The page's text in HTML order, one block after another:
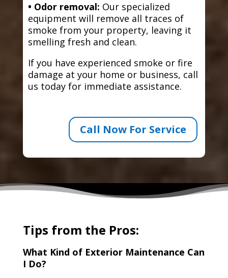
• Odor removal: Our specialized
equipment will remove all traces of
smoke from your property, leaving it
smelling fresh and clean.
If you have experienced smoke or fire
damage at your home or business, call
us today for immediate assistance.
Call Now For Service
Tips from the Pros:
What Kind of Exterior Maintenance Can
I Do?